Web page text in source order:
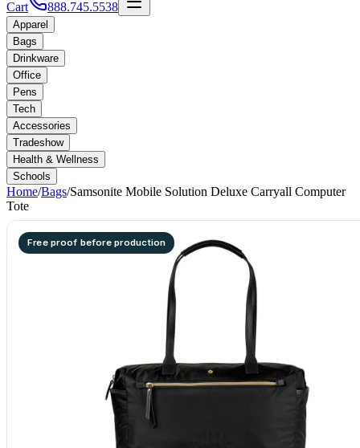
Cart 888.745.5538
Apparel
Bags
Drinkware
Office
Pens
Tech
Accessories
Tradeshow
Health & Wellness
Schools
Home/Bags/Samsonite Mobile Solution Deluxe Carryall Computer
Tote
Free proof before production